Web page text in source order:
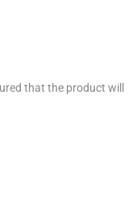
that the product will